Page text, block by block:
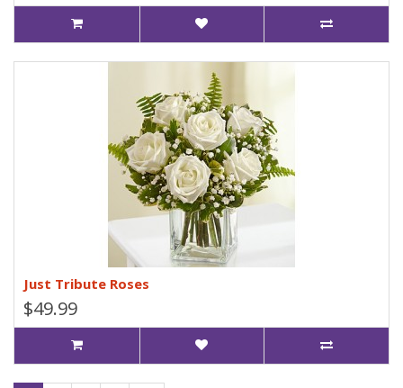
Just Tribute Roses
$49.99